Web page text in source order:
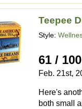
Teepee
Style:
61 / 100
Feb. 21st,
Here's
both small